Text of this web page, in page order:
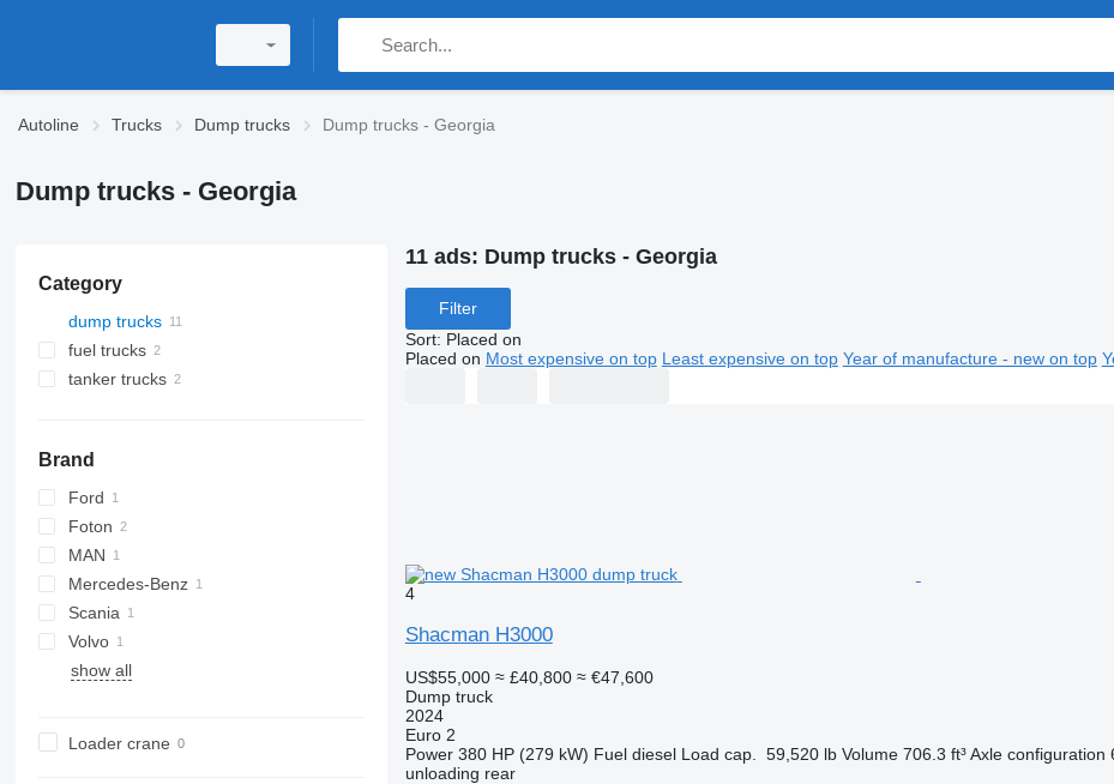
Autoline Trucks Dump trucks Dump trucks - Georgia
Dump trucks - Georgia
Category
dump trucks
fuel trucks
tanker trucks
Brand
Ford
Cargo
Foton
Auman
MAN
TGA
Mercedes-Benz
Axor
Scania
G-series
H3000
C7H
Volvo
FH
show all
Loader crane
11 ads: Dump trucks - Georgia
Filter
Sort: Placed on
Placed on Most expensive on top Least expensive on top Year of manufacture - new on top
4
Shacman H3000
US$55,000 ≈ £40,800 ≈ €47,600
Dump truck
2024
Euro 2
Power 380 HP (279 kW) Fuel diesel Load cap. 59,520 lb Volume 706.3 ft³ Axle configuration
unloading rear